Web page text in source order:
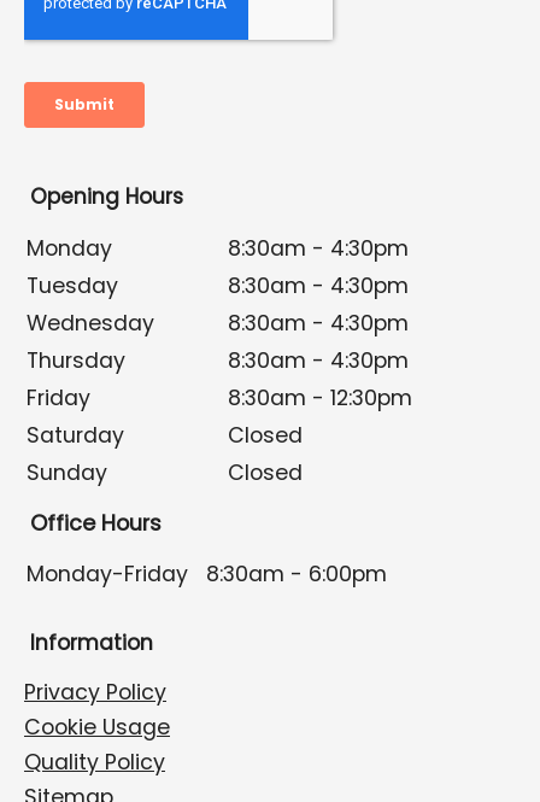
Opening Hours
Monday
8:30am - 4:30pm
Tuesday
8:30am - 4:30pm
Wednesday
8:30am - 4:30pm
Thursday
8:30am - 4:30pm
Friday
8:30am - 12:30pm
Saturday
Closed
Sunday
Closed
Office Hours
Monday-Friday
8:30am - 6:00pm
Information
Privacy Policy
Cookie Usage
Quality Policy